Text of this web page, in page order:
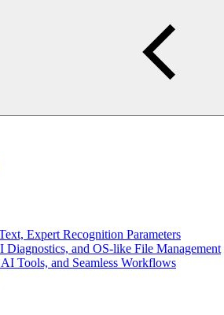
Expert Recognition Parameters
and OS-like File Management
Tools, and Seamless Workflows